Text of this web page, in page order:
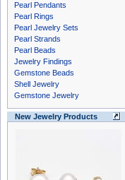
Pearl Pendants
Pearl Rings
Pearl Jewelry Sets
Pearl Strands
Pearl Beads
Jewelry Findings
Gemstone Beads
Shell Jewelry
Gemstone Jewelry
New Jewelry Products